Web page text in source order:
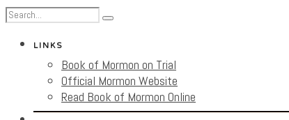
LINKS
Book of Mormon on Trial
Official Mormon Website
Read Book of Mormon Online